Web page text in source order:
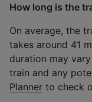
How long is the
On average, the
takes around 41
duration may
train and any
Planner to check